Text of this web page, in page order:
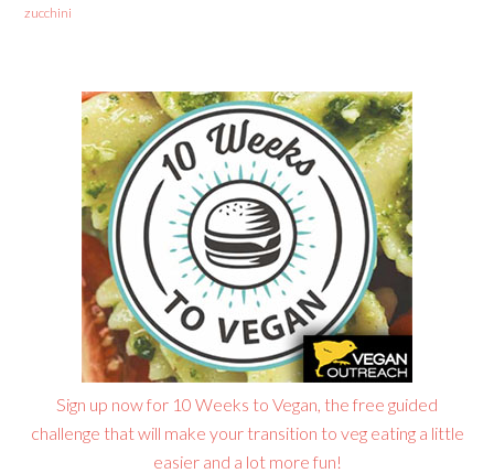
zucchini
Sign up now for 10 Weeks to Vegan, the free guided
challenge that will make your transition to veg eating a little
easier and a lot more fun!